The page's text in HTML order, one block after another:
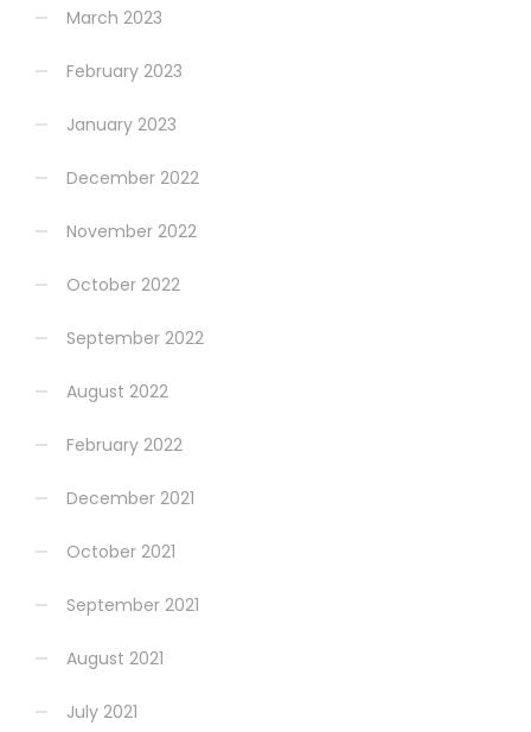
March 2023
February 2023
January 2023
December 2022
November 2022
October 2022
September 2022
August 2022
February 2022
December 2021
October 2021
September 2021
August 2021
July 2021